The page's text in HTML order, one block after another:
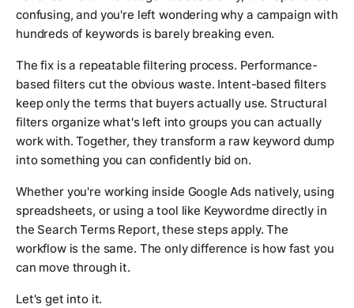
confusing, and you're left wondering why a campaign with
hundreds of keywords is barely breaking even.
The fix is a repeatable filtering process. Performance-
based filters cut the obvious waste. Intent-based filters
keep only the terms that buyers actually use. Structural
filters organize what's left into groups you can actually
work with. Together, they transform a raw keyword dump
into something you can confidently bid on.
Whether you're working inside Google Ads natively, using
spreadsheets, or using a tool like Keywordme directly in
the Search Terms Report, these steps apply. The
workflow is the same. The only difference is how fast you
can move through it.
Let's get into it.